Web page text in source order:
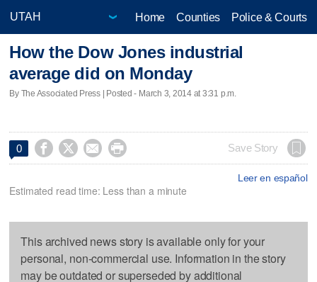
Home Counties Police & Courts
How the Dow Jones industrial
average did on Monday
By The Associated Press | Posted - March 3, 2014 at 3:31 p.m.
0     Save Story
Leer en español
Estimated read time: Less than a minute
This archived news story is available only for your
personal, non-commercial use. Information in the story
may be outdated or superseded by additional